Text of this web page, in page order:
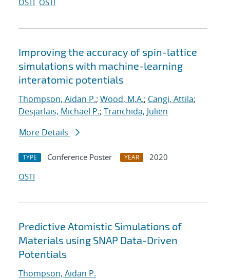
OSTI OSTI
Improving the accuracy of spin-lattice
simulations with machine-learning
interatomic potentials
Thompson, Aidan P.; Wood, M.A.; Cangi, Attila;
Desjarlais, Michael P.; Tranchida, Julien
More Details
TYPE Conference Poster YEAR
2020
OSTI
Predictive Atomistic Simulations of
Materials using SNAP Data-Driven
Potentials
Thompson, Aidan P.